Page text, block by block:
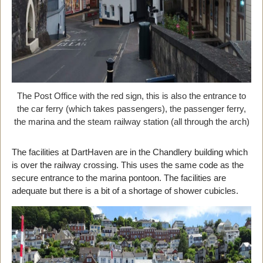
The Post Office with the red sign, this is also the entrance to
the car ferry (which takes passengers), the passenger ferry,
the marina and the steam railway station (all through the arch)
The facilities at DartHaven are in the Chandlery building which
is over the railway crossing. This uses the same code as the
secure entrance to the marina pontoon. The facilities are
adequate but there is a bit of a shortage of shower cubicles.